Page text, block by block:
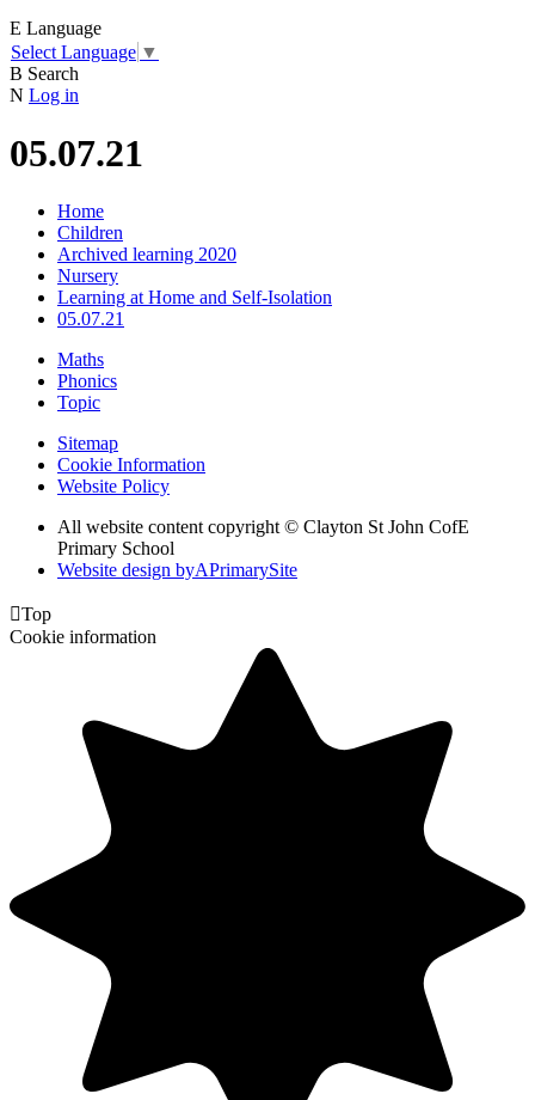
E Language
Select Language ▼
B Search
N Log in
05.07.21
Home
Children
Archived learning 2020
Nursery
Learning at Home and Self-Isolation
05.07.21
Maths
Phonics
Topic
Sitemap
Cookie Information
Website Policy
All website content copyright © Clayton St John CofE
Primary School
Website design byAPrimarySite
Top
Cookie information